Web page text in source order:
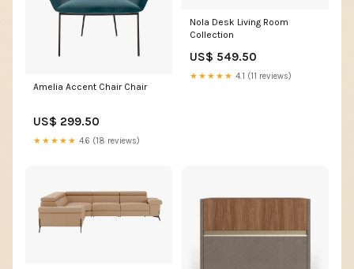
Amelia Accent Chair Chair
US$ 299.50
★★★★★ 4.6 (18 reviews)
Nola Desk Living Room
Collection
US$ 549.50
★★★★★ 4.1 (11 reviews)